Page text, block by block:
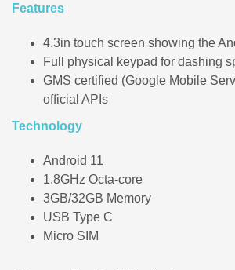
Features
4.3in touch screen showing the
Full physical keypad for dashing
GMS certified (Google Mobile
official APIs
Technology
Android 11
1.8GHz Octa-core
3GB/32GB Memory
USB Type C
Micro SIM